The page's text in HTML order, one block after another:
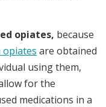
opiates, because
are obtained
using them,
for the
medications in a